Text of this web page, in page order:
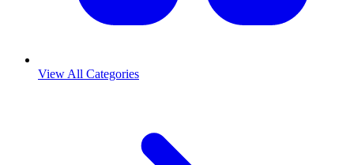
View All Categories